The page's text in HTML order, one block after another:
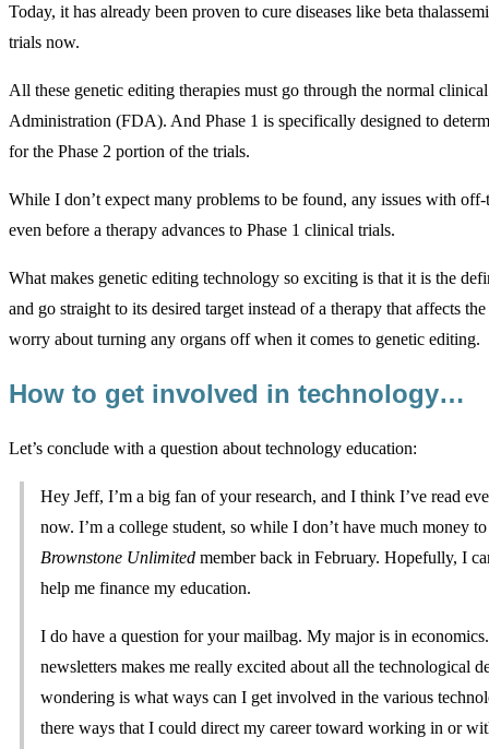
Today, it has already been proven to cure diseases like beta
trials now.
All these genetic editing therapies must go through the normal
Administration (FDA). And Phase 1 is specifically designed to
for the Phase 2 portion of the trials.
While I don’t expect many problems to be found, any issues with
even before a therapy advances to Phase 1 clinical trials.
What makes genetic editing technology so exciting is that it is the
and go straight to its desired target instead of a therapy that affects
worry about turning any organs off when it comes to genetic editing.
How to get involved in technology…
Let’s conclude with a question about technology education:
Hey Jeff, I’m a big fan of your research, and I think I’ve read
now. I’m a college student, so while I don’t have much money
Brownstone Unlimited member back in February. Hopefully, I
help me finance my education.
I do have a question for your mailbag. My major is in
newsletters makes me really excited about all the technological
wondering is what ways can I get involved in the various
there ways that I could direct my career toward working in or